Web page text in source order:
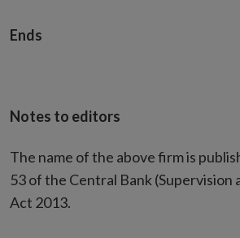
Ends
Notes to editors
The name of the above firm is
53 of the Central Bank (Supervision
Act 2013.